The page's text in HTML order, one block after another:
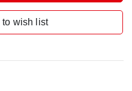
to wish list